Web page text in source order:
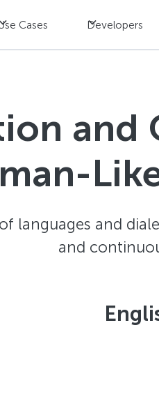
Cases Developers
and
languages and
and